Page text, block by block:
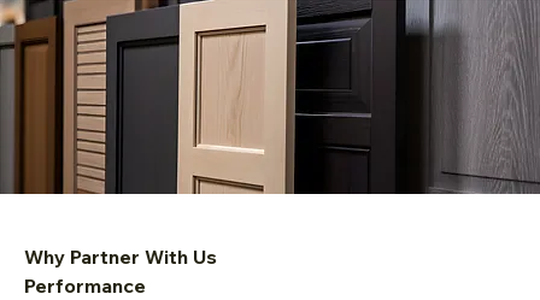
Why Partner With Us
Performance